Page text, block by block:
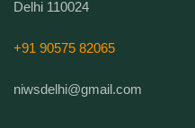
Delhi 110024
+91 90575 82065
niwsdelhi@gmail.com